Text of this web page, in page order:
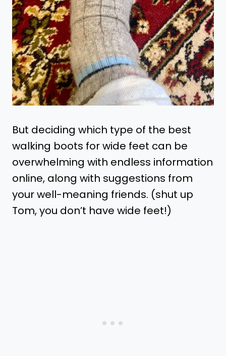
But deciding which type of the best
walking boots for wide feet can be
overwhelming with endless information
online, along with suggestions from
your well-meaning friends. (shut up
Tom, you don’t have wide feet!)